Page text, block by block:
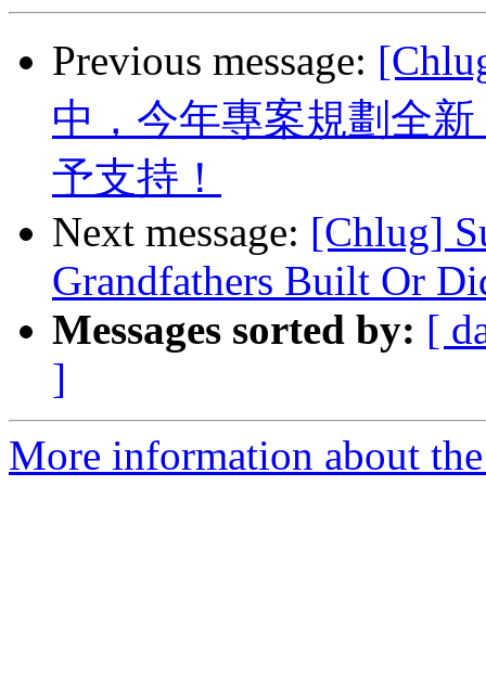
Previous message:
中，今年專案規劃全
予支持！
Next message: [Chlug]
Grandfathers Built Or
Messages sorted by: [
]
More information about